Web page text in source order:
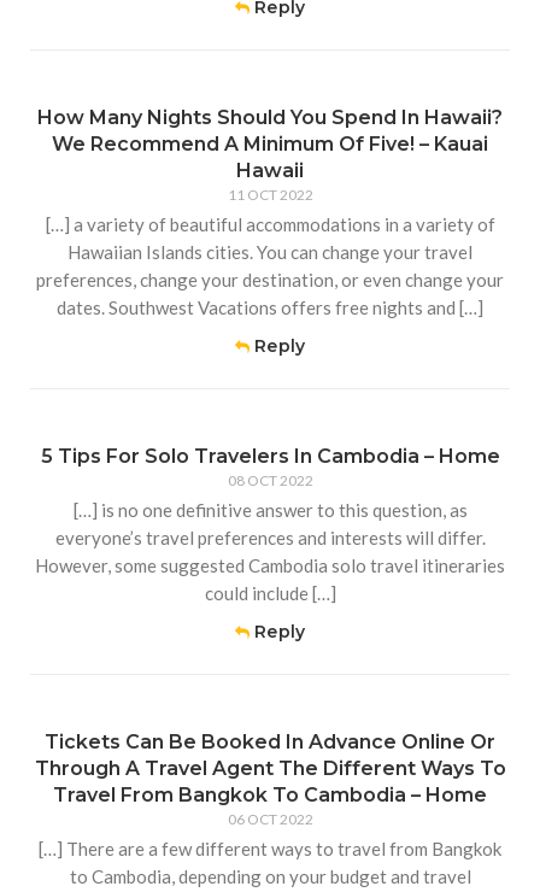
Reply
How Many Nights Should You Spend In Hawaii?
We Recommend A Minimum Of Five! – Kauai
Hawaii
11 OCT 2022
[…] a variety of beautiful accommodations in a variety of
Hawaiian Islands cities. You can change your travel
preferences, change your destination, or even change your
dates. Southwest Vacations offers free nights and […]
Reply
5 Tips For Solo Travelers In Cambodia – Home
08 OCT 2022
[…] is no one definitive answer to this question, as
everyone’s travel preferences and interests will differ.
However, some suggested Cambodia solo travel itineraries
could include […]
Reply
Tickets Can Be Booked In Advance Online Or
Through A Travel Agent The Different Ways To
Travel From Bangkok To Cambodia – Home
06 OCT 2022
[…] There are a few different ways to travel from Bangkok
to Cambodia, depending on your budget and travel